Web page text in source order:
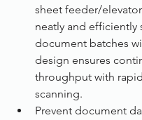
sheet feeder/
neatly and efficiently
document batches
design ensures
throughput with
scanning.
Prevent document